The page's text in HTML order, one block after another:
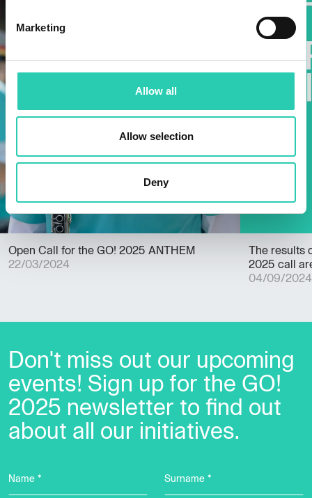
Marketing
Allow all
Allow selection
Deny
Open Call for the GO! 2025 ANTHEM
22/03/2024
The results
2025 call
04/09/2024
Don't miss out our upcoming
events! Sign up for the GO!
2025 newsletter to find out
about all our initiatives.
Name * Surname *